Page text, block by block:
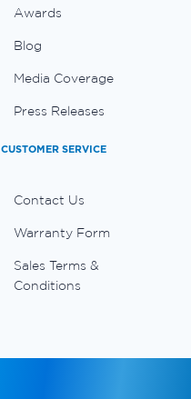
Awards
Blog
Media Coverage
Press Releases
CUSTOMER SERVICE
Contact Us
Warranty Form
Sales Terms &
Conditions